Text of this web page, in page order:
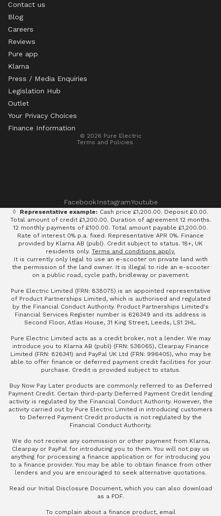
Contact us
Blog
Careers
Reviews
Pure app
Klarna
Press / Media Enquiries
Legislation Hub
Outlet
Your Privacy Choices
Finance Information
© 2026 Pure Electric
Terms and Policies
Terms of service
FacebookInstagramYoutube
◊ Representative example: Cash price £1,200.00. Deposit £0.00.
Total amount of credit £1,200.00. Duration of agreement 12 months.
12 monthly payments of £100.00. Total amount payable £1,200.00.
Rate of interest 0% p.a. fixed. Representative APR 0%. Finance
provided by Klarna AB (publ). Credit subject to status. 18+, UK
residents only. Terms and conditions apply.
It is currently only legal to use an e-scooter on private land with
the permission of the land owner. It is illegal to ride an e-scooter
on a public road, cycle path, bridleway or pavement.
Pure Electric Limited (FRN: 838075) is an appointed representative
of Product Partnerships Limited, which is authorised and regulated
by the Financial Conduct Authority. Product Partnerships Limited's
Financial Services Register number is 626349 and its address is
Second Floor, Atlas House, 31 King Street, Leeds, LS1 2HL.
Pure Electric Limited acts as a credit broker, not a lender. We may
introduce you to Klarna AB (publ) (FRN: 536065), Clearpay Finance
Limited (FRN: 826341) and PayPal UK Ltd (FRN: 996405), who may be
able to offer finance or deferred payment credit facilities for your
purchase. Credit is provided subject to status.
Buy Now Pay Later products are commonly referred to as Deferred
Payment Credit. Certain third-party Deferred Payment Credit lending
activity is regulated by the Financial Conduct Authority. However, the
activity carried out by Pure Electric Limited in introducing customers
to Deferred Payment Credit products is not regulated by the
Financial Conduct Authority.
We do not receive any commission or other payment from Klarna,
Clearpay or PayPal for introducing you to them. You will not pay us
anything for processing a finance application or for introducing you
to a finance provider. You may be able to obtain finance from other
lenders and you are encouraged to seek alternative quotations.
Read our Initial Disclosure Document, which you can also download
as a PDF.
To complain about a finance product, email